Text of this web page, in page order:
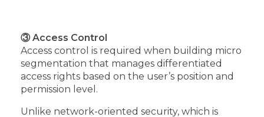
③ Access Control
Access control is required when building micro
segmentation that manages differentiated
access rights based on the user’s position and
permission level.
Unlike network-oriented security, which is